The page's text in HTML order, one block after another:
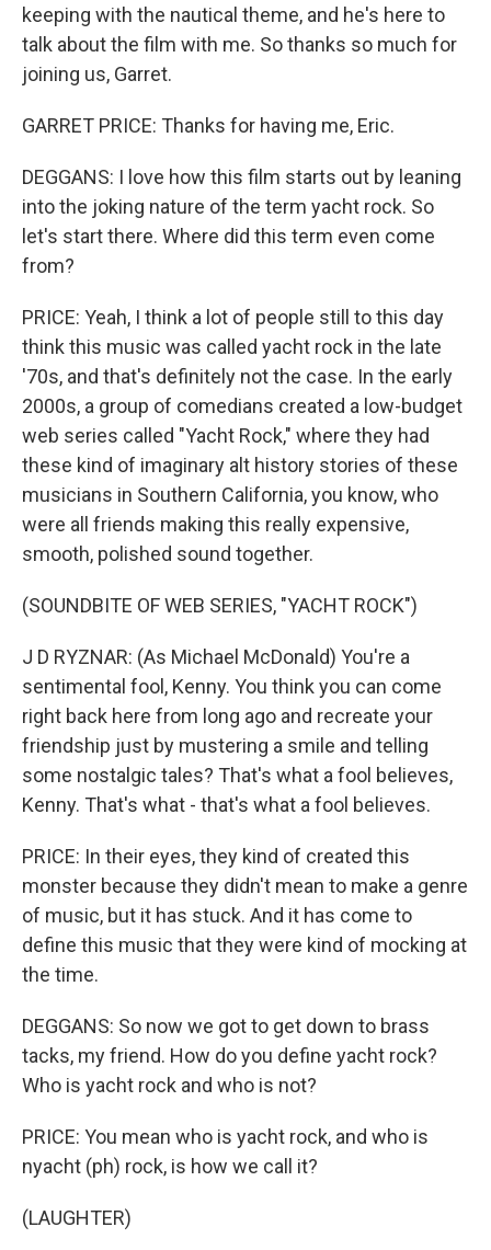
keeping with the nautical theme, and he's here to
talk about the film with me. So thanks so much for
joining us, Garret.
GARRET PRICE: Thanks for having me, Eric.
DEGGANS: I love how this film starts out by leaning
into the joking nature of the term yacht rock. So
let's start there. Where did this term even come
from?
PRICE: Yeah, I think a lot of people still to this day
think this music was called yacht rock in the late
'70s, and that's definitely not the case. In the early
2000s, a group of comedians created a low-budget
web series called "Yacht Rock," where they had
these kind of imaginary alt history stories of these
musicians in Southern California, you know, who
were all friends making this really expensive,
smooth, polished sound together.
(SOUNDBITE OF WEB SERIES, "YACHT ROCK")
J D RYZNAR: (As Michael McDonald) You're a
sentimental fool, Kenny. You think you can come
right back here from long ago and recreate your
friendship just by mustering a smile and telling
some nostalgic tales? That's what a fool believes,
Kenny. That's what - that's what a fool believes.
PRICE: In their eyes, they kind of created this
monster because they didn't mean to make a genre
of music, but it has stuck. And it has come to
define this music that they were kind of mocking at
the time.
DEGGANS: So now we got to get down to brass
tacks, my friend. How do you define yacht rock?
Who is yacht rock and who is not?
PRICE: You mean who is yacht rock, and who is
nyacht (ph) rock, is how we call it?
(LAUGHTER)